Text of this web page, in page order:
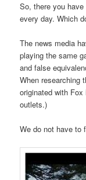
So, there you
every day. Which
The news media
playing the same
and false
When researching
originated with
outlets.)
We do not have to